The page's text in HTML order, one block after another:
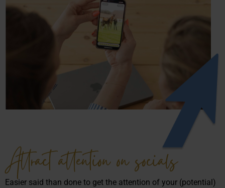
Attract attention on socials
Easier said than done to get the attention of your (potential)